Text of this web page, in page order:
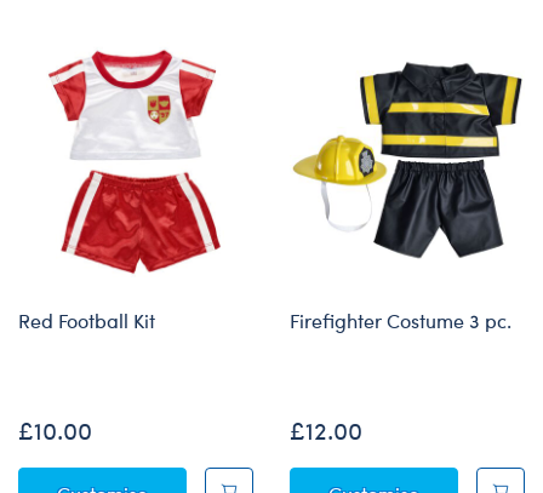
Red Football Kit
£10.00
Firefighter Costume 3 pc.
£12.00